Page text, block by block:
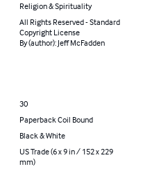
Religion & Spirituality
All Rights Reserved - Standard
Copyright License
By (author): Jeff McFadden
30
Paperback Coil Bound
Black & White
US Trade (6 x 9 in / 152 x 229
mm)